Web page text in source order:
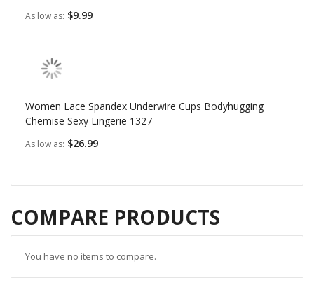
As low as $9.99
Women Lace Spandex Underwire Cups Bodyhugging
Chemise Sexy Lingerie 1327
As low as $26.99
COMPARE PRODUCTS
You have no items to compare.